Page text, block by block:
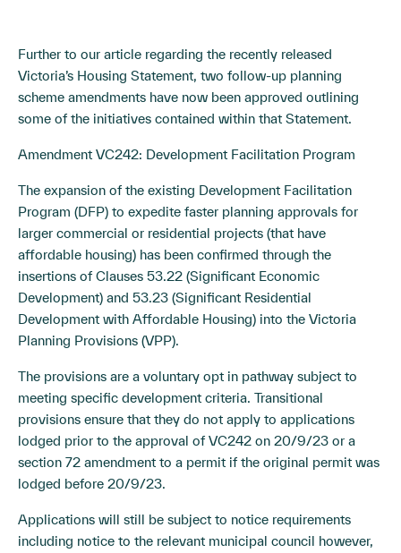
Further to our article regarding the recently released
Victoria’s Housing Statement, two follow-up planning
scheme amendments have now been approved outlining
some of the initiatives contained within that Statement.
Amendment VC242: Development Facilitation Program
The expansion of the existing Development Facilitation
Program (DFP) to expedite faster planning approvals for
larger commercial or residential projects (that have
affordable housing) has been confirmed through the
insertions of Clauses 53.22 (Significant Economic
Development) and 53.23 (Significant Residential
Development with Affordable Housing) into the Victoria
Planning Provisions (VPP).
The provisions are a voluntary opt in pathway subject to
meeting specific development criteria. Transitional
provisions ensure that they do not apply to applications
lodged prior to the approval of VC242 on 20/9/23 or a
section 72 amendment to a permit if the original permit was
lodged before 20/9/23.
Applications will still be subject to notice requirements
including notice to the relevant municipal council however,